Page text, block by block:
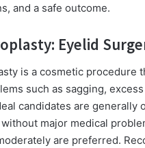
and a safe outcome.
Eyelid
is a cosmetic procedure
such as sagging,
candidates are generally
major medical
are preferred.